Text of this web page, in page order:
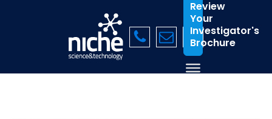
Review
Your
Investigator's
Brochure